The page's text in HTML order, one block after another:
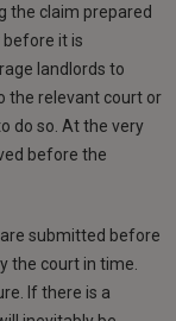
the claim prepared
before it is
landlords to
the relevant court or
do so. At the very
before the
submitted before
the court in time.
If there is a